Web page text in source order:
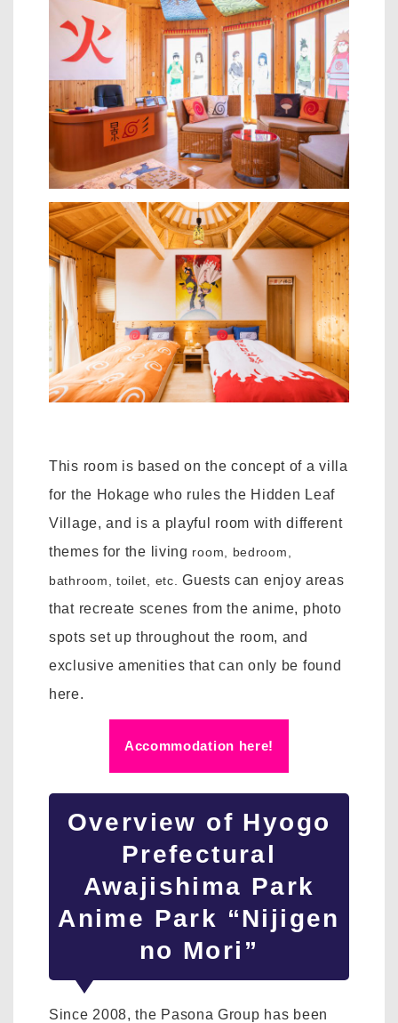
This room is based on the concept of a villa
for the Hokage who rules the Hidden Leaf
Village, and is a playful room with different
themes for the
living room, bedroom,
bathroom, toilet, etc.Guests can enjoy areas
that recreate scenes from the anime, photo
spots set up throughout the room, and
exclusive amenities that can only be found
here.
Accommodation here!
Overview of Hyogo
Prefectural
Awajishima Park
Anime Park “Nijigen
no Mori”
Since 2008, the Pasona Group has been